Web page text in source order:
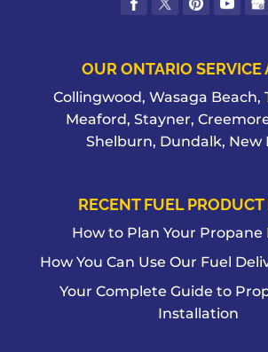
OUR ONTARIO SERVICE
Collingwood, Wasaga Beach,
Meaford, Stayner,
Shelburn, Dundalk, New
RECENT FUEL PRODUCT
How to Plan Your Propane
How You Can Use Our Fuel
Your Complete Guide to
Installation